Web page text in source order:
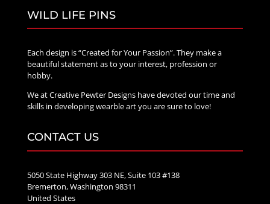
WILD LIFE PINS
Each design is “Created for Your Passion”. They make a
beautiful statement as to your interest, profession or
hobby.
We at Creative Pewter Designs have devoted our time and
skills in developing wearble art you are sure to love!
CONTACT US
5050 State Highway 303 NE, Suite 103 #138
Bremerton, Washington 98311
United States